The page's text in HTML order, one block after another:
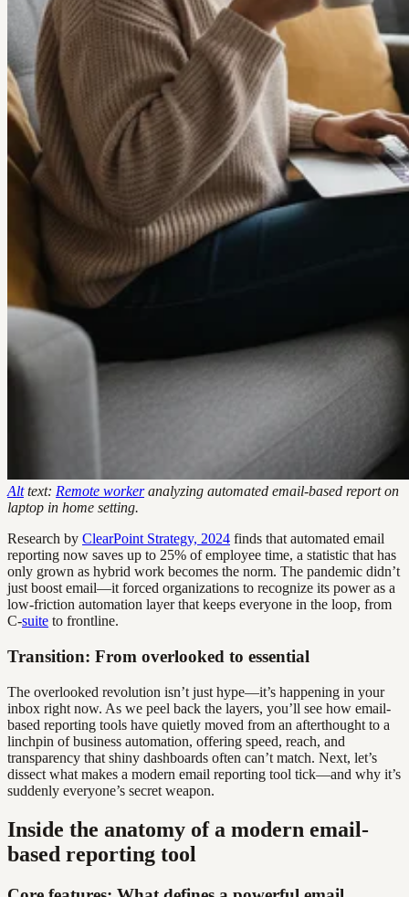
Alttext: Remote workeranalyzing automated email-based report on
laptop in home setting.
Research by ClearPoint Strategy, 2024 finds that automated email
reporting now saves up to 25% of employee time, a statistic that has
only grown as hybrid work becomes the norm. The pandemic didn’t
just boost email—it forced organizations to recognize its power as a
low-friction automation layer that keeps everyone in the loop, from
C-suite to frontline.
Transition: From overlooked to essential
The overlooked revolution isn’t just hype—it’s happening in your
inbox right now. As we peel back the layers, you’ll see how email-
based reporting tools have quietly moved from an afterthought to a
linchpin of business automation, offering speed, reach, and
transparency that shiny dashboards often can’t match. Next, let’s
dissect what makes a modern email reporting tool tick—and why it’s
suddenly everyone’s secret weapon.
Inside the anatomy of a modern email-
based reporting tool